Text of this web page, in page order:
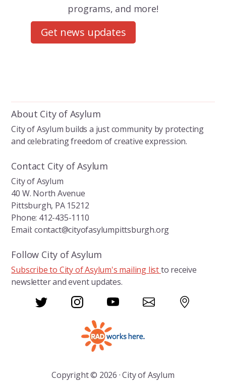
programs, and more!
Get news updates
About City of Asylum
City of Asylum builds a just community by protecting
and celebrating freedom of creative expression.
Contact City of Asylum
City of Asylum
40 W. North Avenue
Pittsburgh, PA 15212
Phone: 412-435-1110
Email: contact@cityofasylumpittsburgh.org
Follow City of Asylum
Subscribe to City of Asylum's mailing listto receive
newsletter and event updates.
Copyright © 2026 · City of Asylum